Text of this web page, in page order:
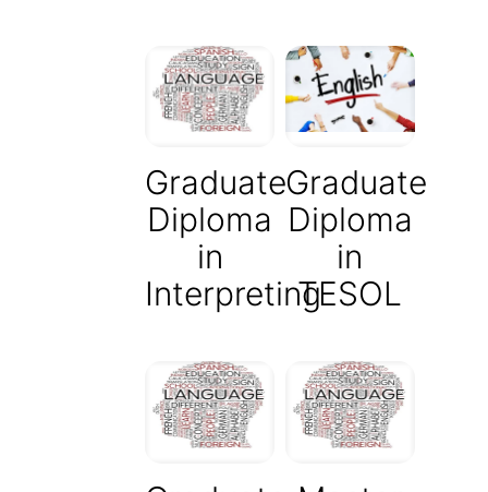
Graduate
Diploma
in
Interpreting
Graduate
Diploma
in
TESOL